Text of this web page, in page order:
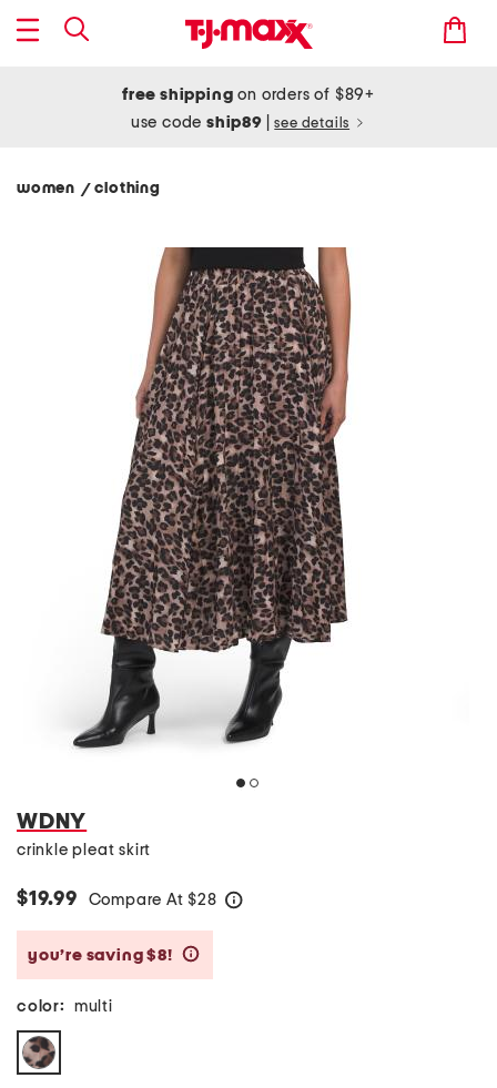
free shipping on orders of $89+
use codeship89 see details
women / clothing
WDNY
crinkle pleat skirt
$19.99 Compare At $28
you’re saving $8!
color: multi